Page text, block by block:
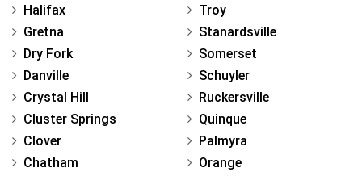
Halifax
Gretna
Dry Fork
Danville
Crystal Hill
Cluster Springs
Clover
Chatham
Troy
Stanardsville
Somerset
Schuyler
Ruckersville
Quinque
Palmyra
Orange